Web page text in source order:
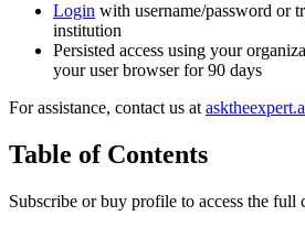
Login with username/password or
institution
Persisted access using your
your user browser for 90 days
For assistance, contact us at
Table of Contents
Subscribe or buy profile to access the full